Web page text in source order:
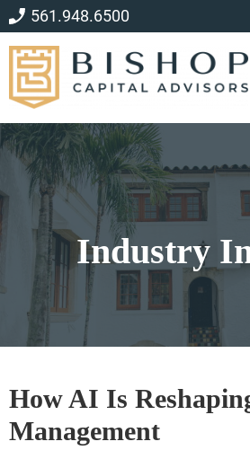
Skip
to
main
content
Skip
to
footer
561.948.6500
Industry
How AI Is
Management